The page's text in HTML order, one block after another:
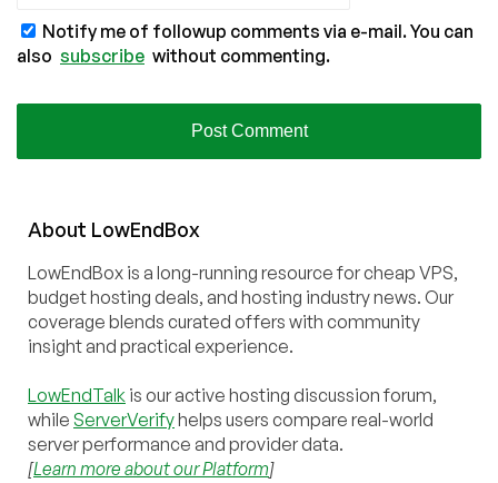
Notify me of followup comments via e-mail. You can
also subscribe without commenting.
About LowEndBox
LowEndBox is a long-running resource for cheap VPS,
budget hosting deals, and hosting industry news. Our
coverage blends curated offers with community
insight and practical experience.
LowEndTalk is our active hosting discussion forum,
while ServerVerifyhelps users compare real-world
server performance and provider data.
[Learn more about our Platform]